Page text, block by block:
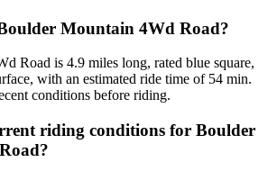
Mountain 4Wd Road?
Road is 4.9 miles long, rated blue square,
with an estimated ride time of 54 min.
conditions before riding.
riding conditions for Boulder